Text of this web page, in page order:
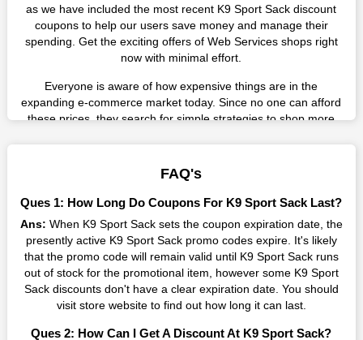
as we have included the most recent K9 Sport Sack discount
coupons to help our users save money and manage their
spending. Get the exciting offers of Web Services shops right
now with minimal effort.
Everyone is aware of how expensive things are in the
expanding e-commerce market today. Since no one can afford
these prices, they search for simple strategies to shop more
result without exceeding your budget.
Many individuals wait for sales before purchasing from the
companies they want. By offering the most incredible K9 Sport
Sack promo codes on our page for big savings, we have found
a solution to this issue. This online retailer offers fantastic
prices all year long, so keep an eye out for them. We are here
to save you a tonne of money.
Therefore, place your order right away and use the most
FAQ's
Ques 1: How Long Do Coupons For K9 Sport Sack Last?
Ans: When K9 Sport Sack sets the coupon expiration date, the
presently active K9 Sport Sack promo codes expire. It's likely
that the promo code will remain valid until K9 Sport Sack runs
out of stock for the promotional item, however some K9 Sport
Sack discounts don't have a clear expiration date. You should
visit store website to find out how long it can last.
Ques 2: How Can I Get A Discount At K9 Sport Sack?